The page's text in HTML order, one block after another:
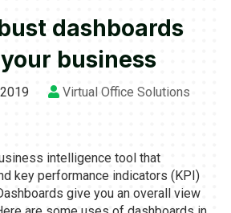
dashboards
business
Virtual Office Solutions
intelligence tool that
key performance indicators (KPI)
give you an overall view